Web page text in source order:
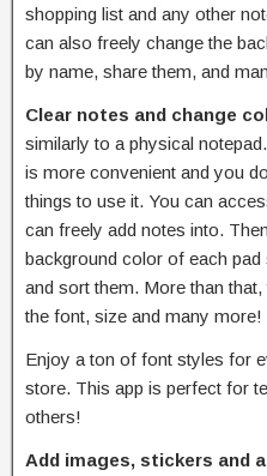
shopping list and any other
can also freely change the
by name, share them, and
Clear notes and change
similarly to a physical
is more convenient and you
things to use it. You can
can freely add notes into.
background color of each
and sort them. More than
the font, size and many more!
Enjoy a ton of font styles for
store. This app is perfect for
others!
Add images, stickers and